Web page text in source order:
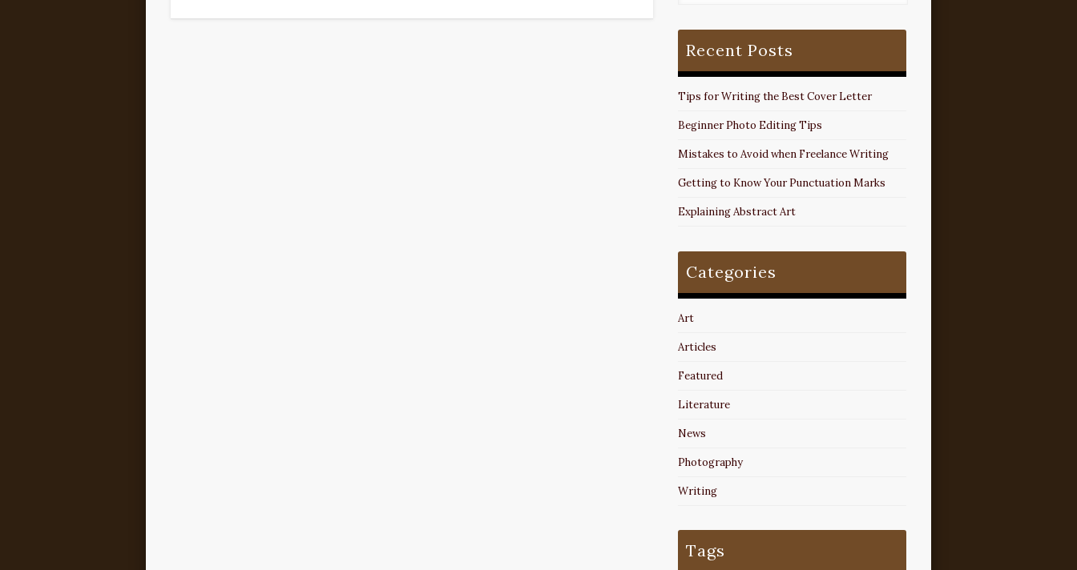
Recent Posts
Tips for Writing the Best Cover Letter
Beginner Photo Editing Tips
Mistakes to Avoid when Freelance Writing
Getting to Know Your Punctuation Marks
Explaining Abstract Art
Categories
Art
Articles
Featured
Literature
News
Photography
Writing
Tags